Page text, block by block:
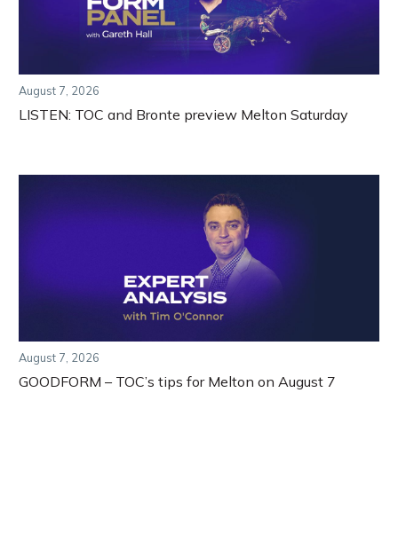
August 7, 2026
LISTEN: TOC and Bronte preview Melton Saturday
August 7, 2026
GOODFORM – TOC’s tips for Melton on August 7